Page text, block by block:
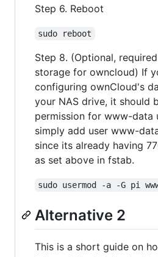
Step 6. Reboot
sudo reboot
Step 8. (Optional,
storage for owncloud) If
configuring ownCloud's
your NAS drive, it should
permission for www-data
simply add user www-
since its already having
as set above in fstab.
sudo usermod -a -G pi
Alternative 2
This is a short guide on